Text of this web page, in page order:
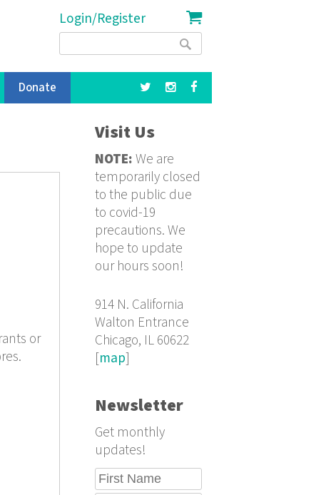
Login/Register
Search
Donate
or
Visit Us
NOTE: We are
temporarily closed
to the public due
to covid-19
precautions. We
hope to update
our hours soon!
914 N. California
Walton Entrance
Chicago, IL 60622
[map]
Newsletter
Get monthly
updates!